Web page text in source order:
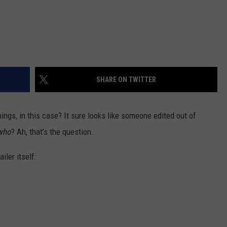
SHARE ON TWITTER
in this case? It sure looks like someone edited out of
? Ah, that’s the question.
itself: